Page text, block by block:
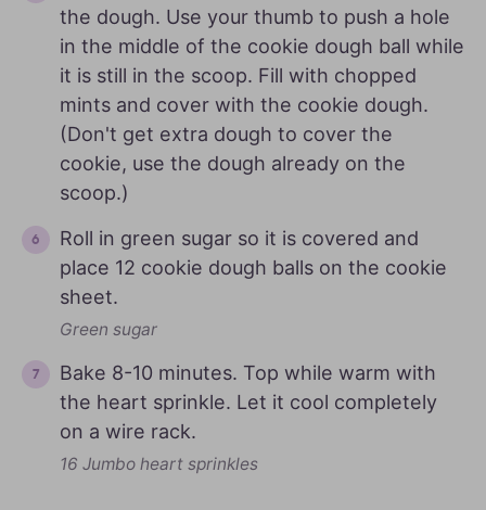
the dough. Use your thumb to push a hole
in the middle of the cookie dough ball while
it is still in the scoop. Fill with chopped
mints and cover with the cookie dough.
(Don't get extra dough to cover the
cookie, use the dough already on the
scoop.)
Roll in green sugar so it is covered and
place 12 cookie dough balls on the cookie
sheet.
Green sugar
Bake 8-10 minutes. Top while warm with
the heart sprinkle. Let it cool completely
on a wire rack.
16 Jumbo heart sprinkles